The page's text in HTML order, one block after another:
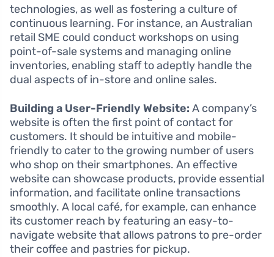
technologies, as well as fostering a culture of
continuous learning. For instance, an Australian
retail SME could conduct workshops on using
point-of-sale systems and managing online
inventories, enabling staff to adeptly handle the
dual aspects of in-store and online sales.
Building a User-Friendly Website: A company’s
website is often the first point of contact for
customers. It should be intuitive and mobile-
friendly to cater to the growing number of users
who shop on their smartphones. An effective
website can showcase products, provide essential
information, and facilitate online transactions
smoothly. A local café, for example, can enhance
its customer reach by featuring an easy-to-
navigate website that allows patrons to pre-order
their coffee and pastries for pickup.